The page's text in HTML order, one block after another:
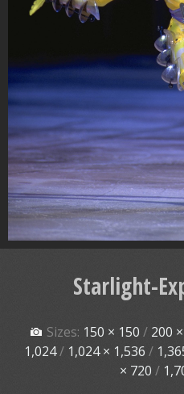
Starlight-
Sizes: 150 × 150 / 200
1,024/ 1,024 × 1,536 /
× 720 /